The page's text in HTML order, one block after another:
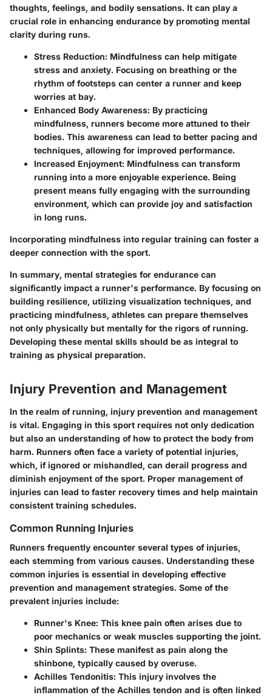
thoughts, feelings, and bodily sensations. It can play a
crucial role in enhancing endurance by promoting mental
clarity during runs.
Stress Reduction: Mindfulness can help mitigate
stress and anxiety. Focusing on breathing or the
rhythm of footsteps can center a runner and keep
worries at bay.
Enhanced Body Awareness: By practicing
mindfulness, runners become more attuned to their
bodies. This awareness can lead to better pacing and
techniques, allowing for improved performance.
Increased Enjoyment: Mindfulness can transform
running into a more enjoyable experience. Being
present means fully engaging with the surrounding
environment, which can provide joy and satisfaction
in long runs.
Incorporating mindfulness into regular training can foster a
deeper connection with the sport.
In summary, mental strategies for endurance can
significantly impact a runner's performance. By focusing on
building resilience, utilizing visualization techniques, and
practicing mindfulness, athletes can prepare themselves
not only physically but mentally for the rigors of running.
Developing these mental skills should be as integral to
training as physical preparation.
Injury Prevention and Management
In the realm of running, injury prevention and management
is vital. Engaging in this sport requires not only dedication
but also an understanding of how to protect the body from
harm. Runners often face a variety of potential injuries,
which, if ignored or mishandled, can derail progress and
diminish enjoyment of the sport. Proper management of
injuries can lead to faster recovery times and help maintain
consistent training schedules.
Common Running Injuries
Runners frequently encounter several types of injuries,
each stemming from various causes. Understanding these
common injuries is essential in developing effective
prevention and management strategies. Some of the
prevalent injuries include:
Runner's Knee: This knee pain often arises due to
poor mechanics or weak muscles supporting the joint.
Shin Splints: These manifest as pain along the
shinbone, typically caused by overuse.
Achilles Tendonitis: This injury involves the
inflammation of the Achilles tendon and is often linked